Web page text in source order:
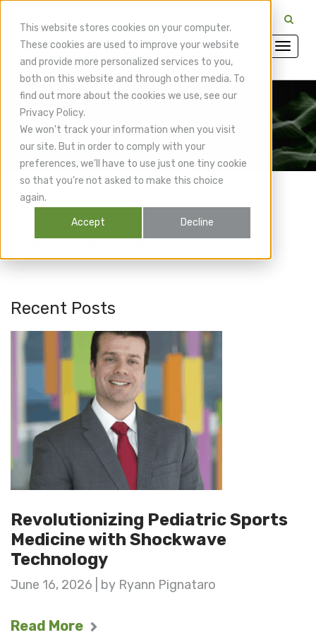
This website stores cookies on your computer.
These cookies are used to improve your website
and provide more personalized services to you,
both on this website and through other media. To
find out more about the cookies we use, see our
Privacy Policy.
We won't track your information when you visit
our site. But in order to comply with your
preferences, we'll have to use just one tiny cookie
so that you're not asked to make this choice
again.
Accept Decline
CuraMedix Blog
Ryann Pignataro
Recent Posts
Revolutionizing Pediatric Sports
Medicine with Shockwave
Technology
June 16, 2026 | by Ryann Pignataro
Read More